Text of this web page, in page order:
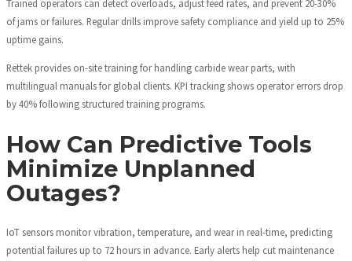
Trained operators can detect overloads, adjust feed rates, and prevent 20-30%
of jams or failures. Regular drills improve safety compliance and yield up to 25%
uptime gains.
Rettek provides on-site training for handling carbide wear parts, with
multilingual manuals for global clients. KPI tracking shows operator errors drop
by 40% following structured training programs.
How Can Predictive Tools
Minimize Unplanned
Outages?
IoT sensors monitor vibration, temperature, and wear in real-time, predicting
potential failures up to 72 hours in advance. Early alerts help cut maintenance